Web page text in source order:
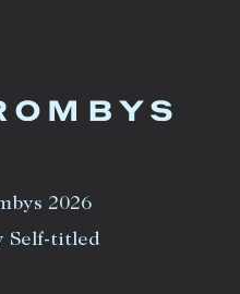
2026
Self-titled